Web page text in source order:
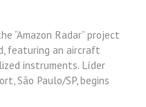
“Amazon Radar” project
featuring an aircraft
instruments. Líder
São Paulo/SP, begins